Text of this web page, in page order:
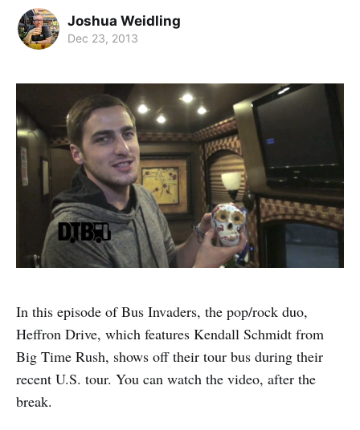
Joshua Weidling
Dec 23, 2013
In this episode of Bus Invaders, the pop/rock duo,
Heffron Drive, which features Kendall Schmidt from
Big Time Rush, shows off their tour bus during their
recent U.S. tour. You can watch the video, after the
break.